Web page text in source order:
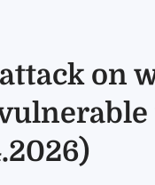
on